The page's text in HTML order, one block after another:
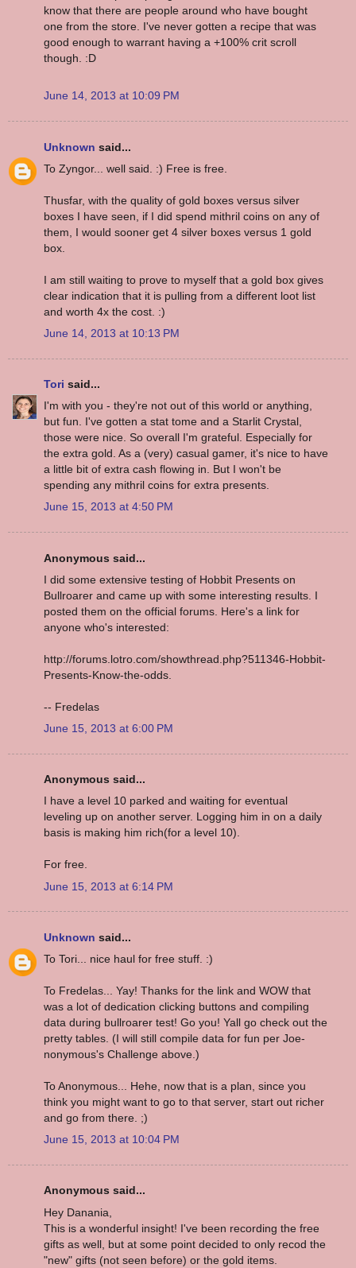
know that there are people around who have bought
one from the store. I've never gotten a recipe that was
good enough to warrant having a +100% crit scroll
though. :D
June 14, 2013 at 10:09 PM
Unknown said...
To Zyngor... well said. :) Free is free.
Thusfar, with the quality of gold boxes versus silver
boxes I have seen, if I did spend mithril coins on any of
them, I would sooner get 4 silver boxes versus 1 gold
box.
I am still waiting to prove to myself that a gold box gives
clear indication that it is pulling from a different loot list
and worth 4x the cost. :)
June 14, 2013 at 10:13 PM
Tori said...
I'm with you - they're not out of this world or anything,
but fun. I've gotten a stat tome and a Starlit Crystal,
those were nice. So overall I'm grateful. Especially for
the extra gold. As a (very) casual gamer, it's nice to have
a little bit of extra cash flowing in. But I won't be
spending any mithril coins for extra presents.
June 15, 2013 at 4:50 PM
Anonymous said...
I did some extensive testing of Hobbit Presents on
Bullroarer and came up with some interesting results. I
posted them on the official forums. Here's a link for
anyone who's interested:
http://forums.lotro.com/showthread.php?511346-Hobbit-
Presents-Know-the-odds.
-- Fredelas
June 15, 2013 at 6:00 PM
Anonymous said...
I have a level 10 parked and waiting for eventual
leveling up on another server. Logging him in on a daily
basis is making him rich(for a level 10).
For free.
June 15, 2013 at 6:14 PM
Unknown said...
To Tori... nice haul for free stuff. :)
To Fredelas... Yay! Thanks for the link and WOW that
was a lot of dedication clicking buttons and compiling
data during bullroarer test! Go you! Yall go check out the
pretty tables. (I will still compile data for fun per Joe-
nonymous's Challenge above.)
To Anonymous... Hehe, now that is a plan, since you
think you might want to go to that server, start out richer
and go from there. ;)
June 15, 2013 at 10:04 PM
Anonymous said...
Hey Danania,
This is a wonderful insight! I've been recording the free
gifts as well, but at some point decided to only recod the
"new" gifts (not seen before) or the gold items.